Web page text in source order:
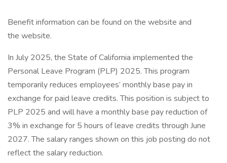
Benefit information can be found on the website and
the website.
In July 2025, the State of California implemented the
Personal Leave Program (PLP) 2025. This program
temporarily reduces employees’ monthly base pay in
exchange for paid leave credits. This position is subject to
PLP 2025 and will have a monthly base pay reduction of
3% in exchange for 5 hours of leave credits through June
2027. The salary ranges shown on this job posting do not
reflect the salary reduction.